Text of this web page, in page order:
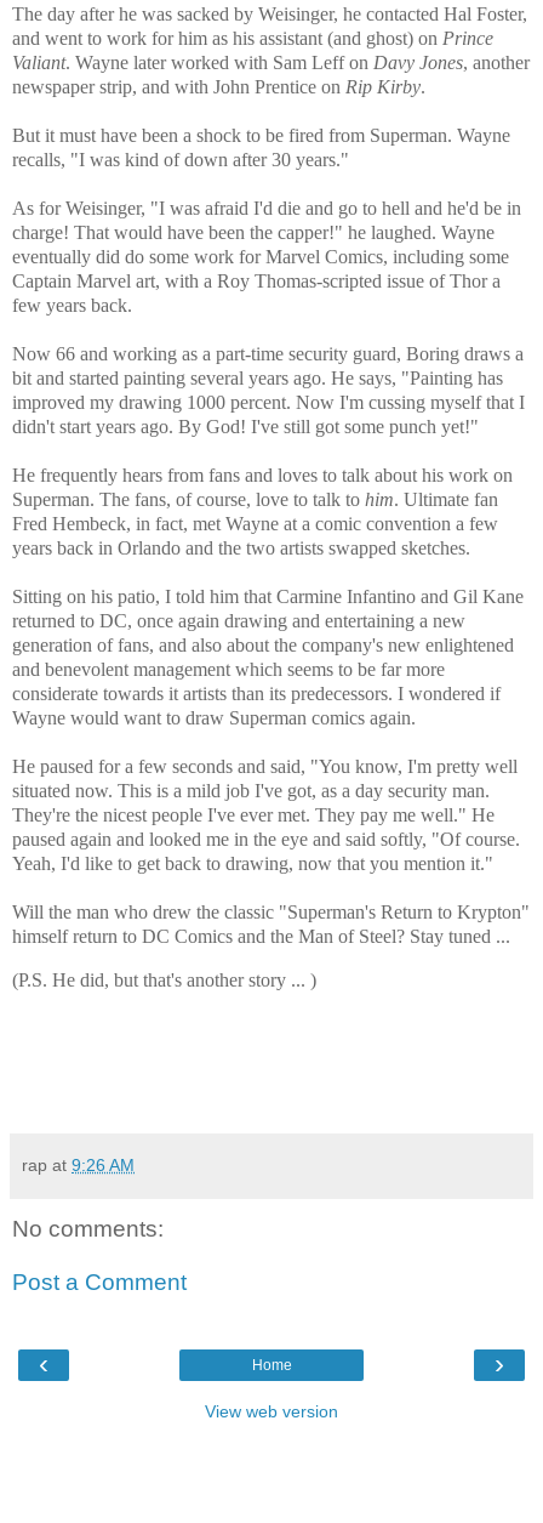
The day after he was sacked by Weisinger, he contacted Hal Foster,
and went to work for him as his assistant (and ghost) on Prince
Valiant. Wayne later worked with Sam Leff on Davy Jones, another
newspaper strip, and with John Prentice on Rip Kirby.
But it must have been a shock to be fired from Superman. Wayne
recalls, "I was kind of down after 30 years."
As for Weisinger, "I was afraid I'd die and go to hell and he'd be in
charge! That would have been the capper!" he laughed. Wayne
eventually did do some work for Marvel Comics, including some
Captain Marvel art, with a Roy Thomas-scripted issue of Thor a
few years back.
Now 66 and working as a part-time security guard, Boring draws a
bit and started painting several years ago. He says, "Painting has
improved my drawing 1000 percent. Now I'm cussing myself that I
didn't start years ago. By God! I've still got some punch yet!"
He frequently hears from fans and loves to talk about his work on
Superman. The fans, of course, love to talk to him. Ultimate fan
Fred Hembeck, in fact, met Wayne at a comic convention a few
years back in Orlando and the two artists swapped sketches.
Sitting on his patio, I told him that Carmine Infantino and Gil Kane
returned to DC, once again drawing and entertaining a new
generation of fans, and also about the company's new enlightened
and benevolent management which seems to be far more
considerate towards it artists than its predecessors. I wondered if
Wayne would want to draw Superman comics again.
He paused for a few seconds and said, "You know, I'm pretty well
situated now. This is a mild job I've got, as a day security man.
They're the nicest people I've ever met. They pay me well." He
paused again and looked me in the eye and said softly, "Of course.
Yeah, I'd like to get back to drawing, now that you mention it."
Will the man who drew the classic "Superman's Return to Krypton"
himself return to DC Comics and the Man of Steel? Stay tuned ...
(P.S. He did, but that's another story ... )
rap at 9:26 AM
No comments:
Post a Comment
‹ ›
Home
View web version